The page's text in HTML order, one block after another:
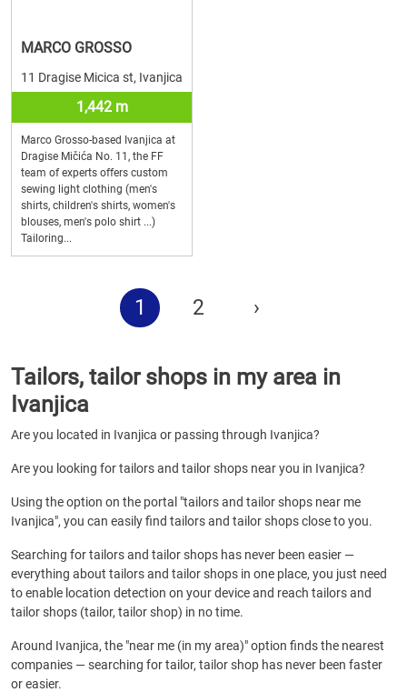
MARCO GROSSO
11 Dragise Micica st, Ivanjica
1,442 m
Marco Grosso-based Ivanjica at
Dragise Mičića No. 11, the FF
team of experts offers custom
sewing light clothing (men's
shirts, children's shirts, women's
blouses, men's polo shirt ...)
Tailoring...
1 2 ›
Tailors, tailor shops in my area in
Ivanjica
Are you located in Ivanjica or passing through Ivanjica?
Are you looking for tailors and tailor shops near you in Ivanjica?
Using the option on the portal "tailors and tailor shops near me
Ivanjica", you can easily find tailors and tailor shops close to you.
Searching for tailors and tailor shops has never been easier —
everything about tailors and tailor shops in one place, you just need
to enable location detection on your device and reach tailors and
tailor shops (tailor, tailor shop) in no time.
Around Ivanjica, the "near me (in my area)" option finds the nearest
companies — searching for tailor, tailor shop has never been faster
or easier.